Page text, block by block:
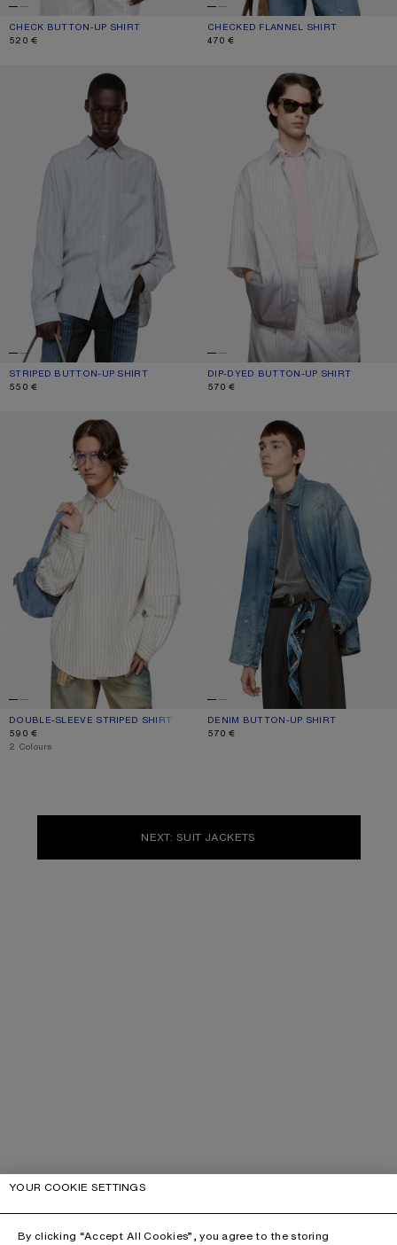
CHECK BUTTON-UP SHIRT
CURRENT COLOUR: WHITE/BLACK
PRICE: 520 €.
520 €
CHECKED FLANNEL SHIRT
CURRENT COLOUR: TURQUOISE/
PRICE: 470 €.
470 €
STRIPED BUTTON-UP SHIRT
STRIPED BUTTON-UP SHIRT
CURRENT COLOUR: GREY/MULTI
PRICE: 550 €.
550 €
DIP-DYED BUTTON-UP SHIRT
DIP-DYED BUTTON-UP SHIRT
CURRENT COLOUR: WHITE/BROWN
PRICE: 570 €.
570 €
DOUBLE-SLEEVE STRIPED SHIRT
DOUBLE-SLEEVE STRIPED SHIRT
CURRENT COLOUR: OFF WHITE/GREY
PRICE: 590 €.
590 €
,2 Colours
DENIM BUTTON-UP SHIRT
DENIM BUTTON-UP SHIRT
CURRENT COLOUR: MID BLUE
PRICE: 570 €.
570 €
NEXT: SUIT JACKETS
YOUR COOKIE SETTINGS
By clicking “Accept All Cookies”, you agree to the storing